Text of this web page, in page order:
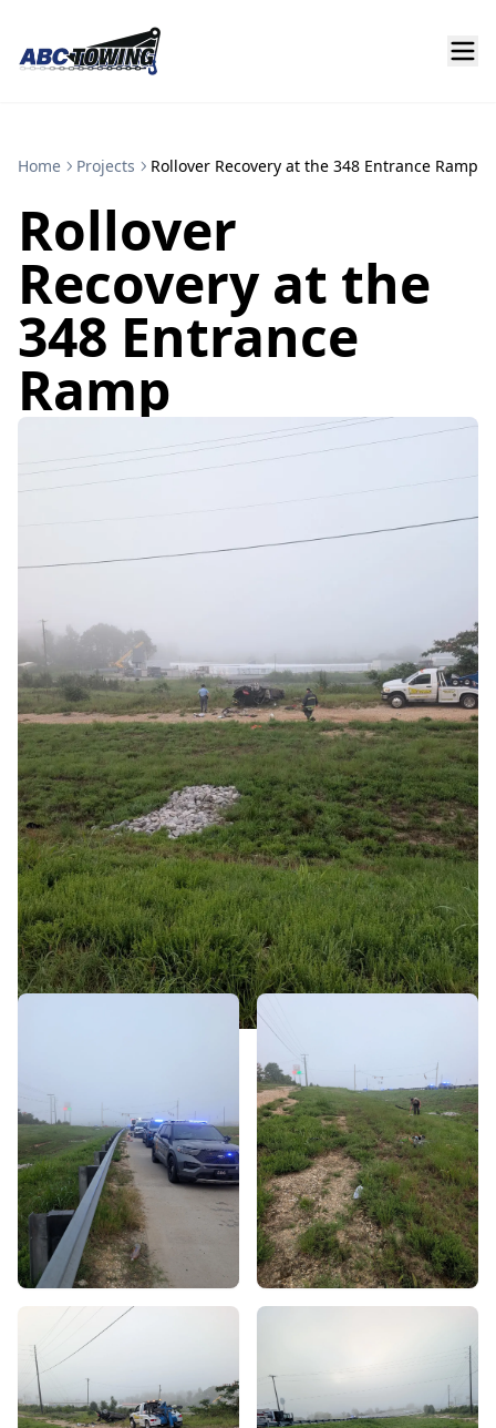
Home Projects Rollover Recovery at the 348 Entrance Ramp
Rollover
Recovery at the
348 Entrance
Ramp